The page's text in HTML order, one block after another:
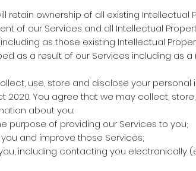
retain ownership of all existing Intellectual
of our Services and all Intellectual
as those existing Intellectual
as a result of our Services including as
use, store and disclose your personal
2020. You agree that we may collect,
about you:
purpose of providing our Services to you;
and improve those Services;
including contacting you electronically